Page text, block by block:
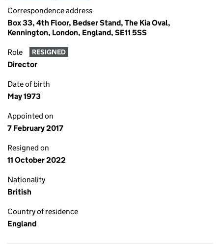
Correspondence address
Box 33, 4th Floor, Bedser Stand, The Kia Oval,
Kennington, London, England, SE11 5SS
Role RESIGNED
Director
Date of birth
May 1973
Appointed on
7 February 2017
Resigned on
11 October 2022
Nationality
British
Country of residence
England